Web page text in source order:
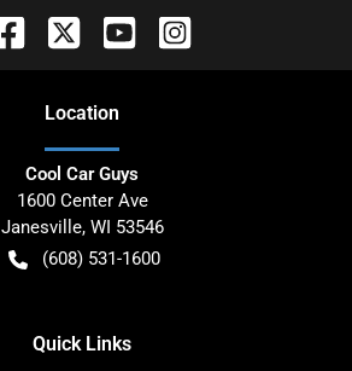
Location
Cool Car Guys
1600 Center Ave
Janesville, WI 53546
(608) 531-1600
Quick Links